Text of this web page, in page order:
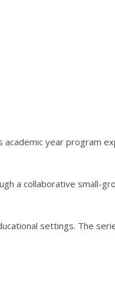
academic year program
a collaborative small-
settings. The